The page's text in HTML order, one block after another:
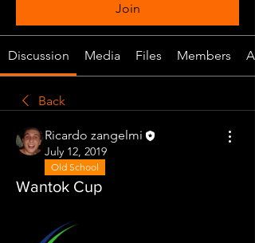
Join
Discussion Media Files Members
Back
Ricardo zangelmi
July 12, 2019
Old School
Wantok Cup